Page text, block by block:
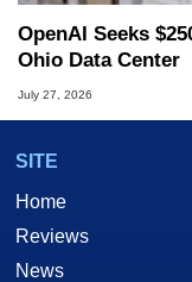
OpenAI Seeks
Ohio Data Center
July 27, 2026
SITE
Home
Reviews
News